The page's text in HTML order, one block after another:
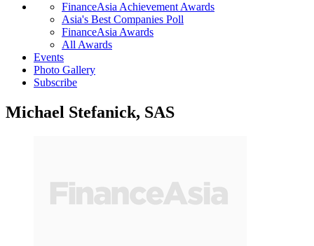
FinanceAsia Achievement Awards
Asia's Best Companies Poll
FinanceAsia Awards
All Awards
Events
Photo Gallery
Subscribe
Michael Stefanick, SAS